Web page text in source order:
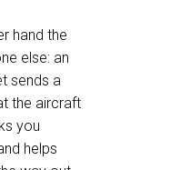
hand the
else: an
sends a
the aircraft
you
helps